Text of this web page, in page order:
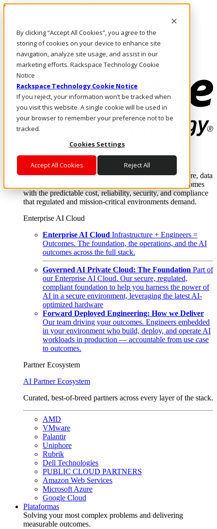
By clicking “Accept All Cookies”, you agree to the
storing of cookies on your device to enhance site
navigation, analyze site usage, and assist in our
marketing efforts. Rackspace Technology Cookie
Notice
Rackspace Technology Cookie Notice
If you reject, your information won’t be tracked when
you visit this website. A single cookie will be used in
your browser to remember your preference not to be
tracked.
Cookies Settings
Accept All Cookies Reject All
Passar para o conteúdo principal
Fale conosco
Investidores
Mercado
Login e suporte
Where enterprise AI runs and outcomes scale.
From edge to core to cloud, we operate the infrastructure, data
layer, and software integration to deliver business outcomes
with the predictable cost, reliability, security, and compliance
that regulated and mission-critical environments demand.
Enterprise AI Cloud
Enterprise AI Cloud Infrastructure + Engineers =
Outcomes. The foundation, the operations, and the AI
outcomes across the full stack.
Governed AI Private Cloud: The Foundation Part of
our Enterprise AI Cloud. Our secure, regulated,
compliant foundation to help you harness the power of
AI in a secure environment, leveraging the latest AI-
optimized hardware
Forward Deployed Engineering: How we Deliver
Our team driving your outcomes. Engineers embedded
in your environment who build, deploy, and operate AI
workloads in production — accountable from use case
to outcomes.
Partner Ecosystem
AI Partner Ecosystem
Curated, best-of-breed partners across every layer of the stack.
AMD
VMware
Palantir
Uniphore
Rubrik
Dell Technologies
PUBLIC CLOUD PARTNERS
Amazon Web Services
Microsoft Azure
Google Cloud
Plataformas
Solving your most complex problems and delivering
measurable outcomes.